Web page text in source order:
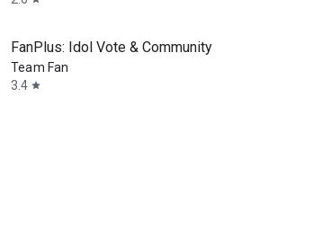
FanPlus: Idol Vote & Community
Team Fan
3.4 star